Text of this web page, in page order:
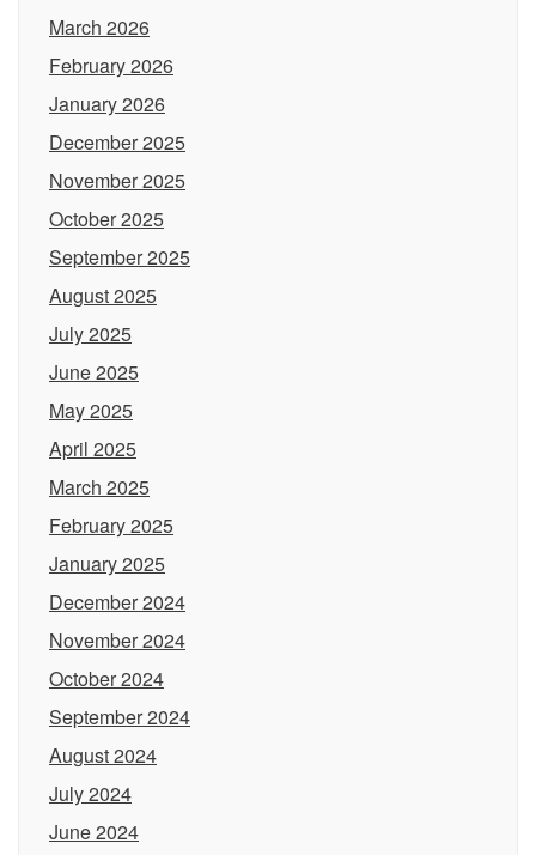
March 2026
February 2026
January 2026
December 2025
November 2025
October 2025
September 2025
August 2025
July 2025
June 2025
May 2025
April 2025
March 2025
February 2025
January 2025
December 2024
November 2024
October 2024
September 2024
August 2024
July 2024
June 2024